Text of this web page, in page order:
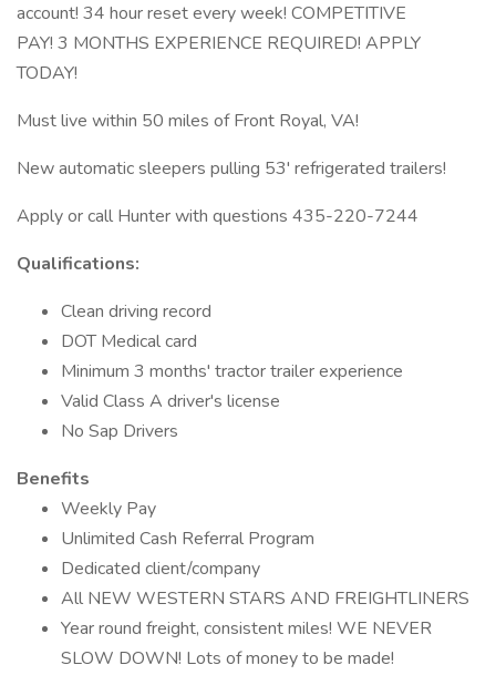
account! 34 hour reset every week! COMPETITIVE
PAY! 3 MONTHS EXPERIENCE REQUIRED! APPLY
TODAY!
Must live within 50 miles of Front Royal, VA!
New automatic sleepers pulling 53' refrigerated trailers!
Apply or call Hunter with questions 435-220-7244
Qualifications:
Clean driving record
DOT Medical card
Minimum 3 months' tractor trailer experience
Valid Class A driver's license
No Sap Drivers
Benefits
Weekly Pay
Unlimited Cash Referral Program
Dedicated client/company
All NEW WESTERN STARS AND FREIGHTLINERS
Year round freight, consistent miles! WE NEVER
SLOW DOWN! Lots of money to be made!